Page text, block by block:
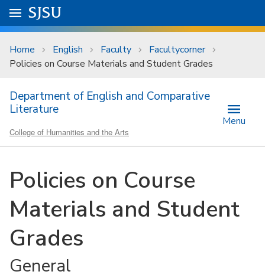
Skip to main content
University Menu .
Go to
SJSU
Home English Faculty
Facultycorner
Policies on Course Materials and Student Grades
Department of English and Comparative
Literature
College of Humanities and the Arts
Menu
Policies on Course
Materials and Student
Grades
General